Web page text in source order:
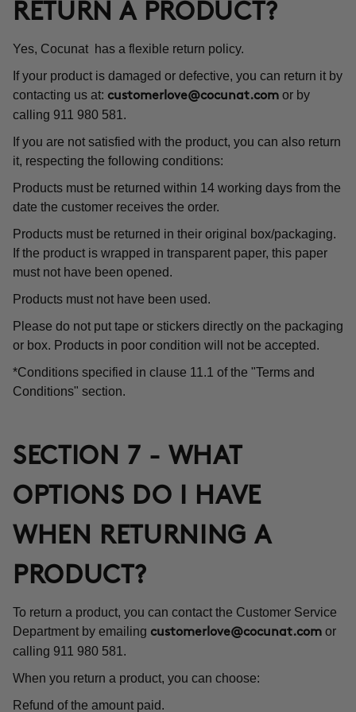
RETURN A PRODUCT?
Yes, Cocunat has a flexible return policy.
If your product is damaged or defective, you can return it by
contacting us at: customerlove@cocunat.com or by
calling 911 980 581.
If you are not satisfied with the product, you can also return
it, respecting the following conditions:
Products must be returned within 14 working days from the
date the customer receives the order.
Products must be returned in their original box/packaging.
If the product is wrapped in transparent paper, this paper
must not have been opened.
Products must not have been used.
Please do not put tape or stickers directly on the packaging
or box. Products in poor condition will not be accepted.
*Conditions specified in clause 11.1 of the "Terms and
Conditions" section.
SECTION 7 - WHAT
OPTIONS DO I HAVE
WHEN RETURNING A
PRODUCT?
To return a product, you can contact the Customer Service
Department by emailing customerlove@cocunat.com or
calling 911 980 581.
When you return a product, you can choose:
Refund of the amount paid.